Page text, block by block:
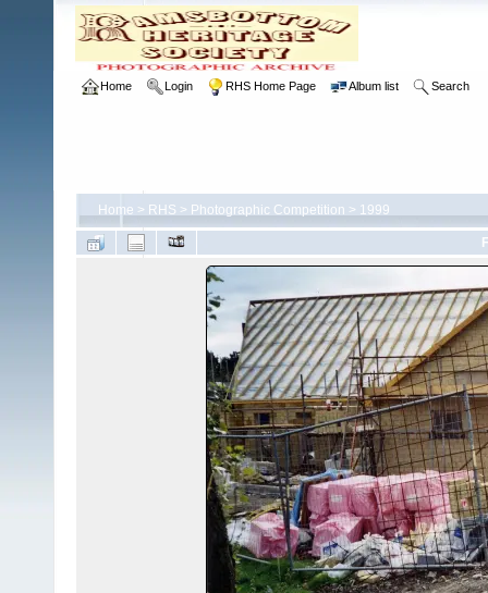
Home Login RHS Home Page Album list Search
Home > RHS > Photographic Competition > 1999